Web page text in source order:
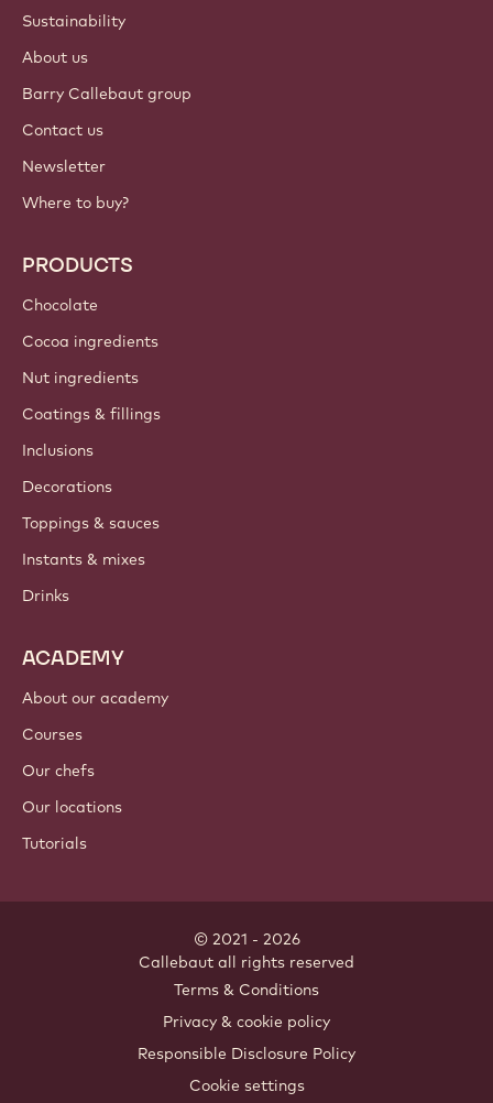
Sustainability
About us
Barry Callebaut group
Contact us
Newsletter
Where to buy?
PRODUCTS
Chocolate
Cocoa ingredients
Nut ingredients
Coatings & fillings
Inclusions
Decorations
Toppings & sauces
Instants & mixes
Drinks
ACADEMY
About our academy
Courses
Our chefs
Our locations
Tutorials
© 2021 - 2026
Callebaut all rights reserved
Terms & Conditions
Privacy & cookie policy
Responsible Disclosure Policy
Cookie settings